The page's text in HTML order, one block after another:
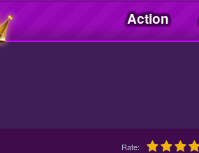
Action
Rate: